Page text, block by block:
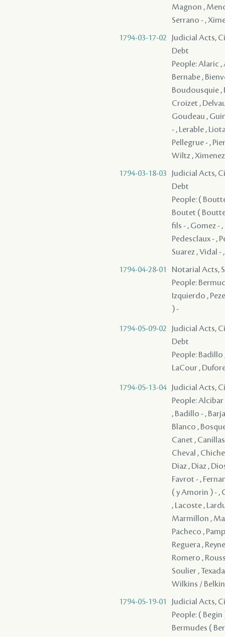
Magnon ,
Serrano - ,
1794-03-17-02
Judicial Acts,
Debt
People: Alaric
Bernabe ,
Boudousquie ,
Croizet ,
Goudeau ,
- , Lerable ,
Pellegrue - ,
Wiltz ,
1794-03-18-03
Judicial Acts,
Debt
People: (
Boutet (
fils - , Gomez -
Pedesclaux - ,
Suarez , Vidal -
1794-04-28-01
Notarial Acts,
People:
Izquierdo ,
) -
1794-05-09-02
Judicial Acts,
Debt
People:
LaCour ,
1794-05-13-04
Judicial Acts,
People:
, Badillo - ,
Blanco ,
Canet ,
Cheval ,
Diaz , Diaz ,
Favrot - ,
( y Amorin ) - ,
, Lacoste ,
Marmillon ,
Pacheco ,
Reguera ,
Romero ,
Soulier ,
Wilkins /
1794-05-19-01
Judicial Acts,
People: ( Begin
Bermudes (